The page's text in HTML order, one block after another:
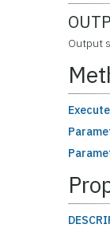
Output
Execute